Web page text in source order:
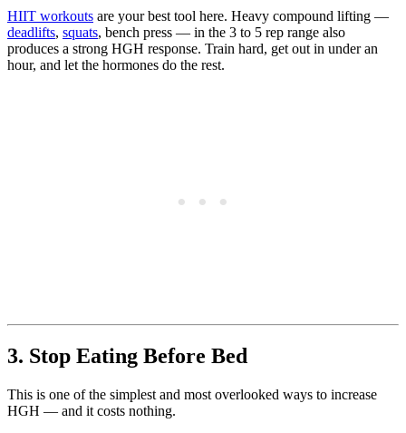
HIIT workouts are your best tool here. Heavy compound lifting —
deadlifts, squats, bench press — in the 3 to 5 rep range also
produces a strong HGH response. Train hard, get out in under an
hour, and let the hormones do the rest.
3. Stop Eating Before Bed
This is one of the simplest and most overlooked ways to increase
HGH — and it costs nothing.